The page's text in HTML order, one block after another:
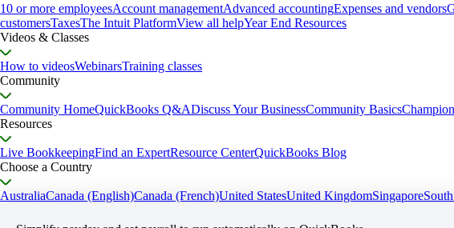
10 or more employeesAccount managementAdvanced accountingExpenses and vendors
customersTaxesThe Intuit PlatformView all helpYear End Resources
Videos & Classes
How to videosWebinarsTraining classes
Community
Community HomeQuickBooks Q&ADiscuss Your BusinessCommunity Basics
Resources
Live BookkeepingFind an ExpertResource CenterQuickBooks Blog
Choose a Country
AustraliaCanada (English)Canada (French)United StatesUnited KingdomSingapore